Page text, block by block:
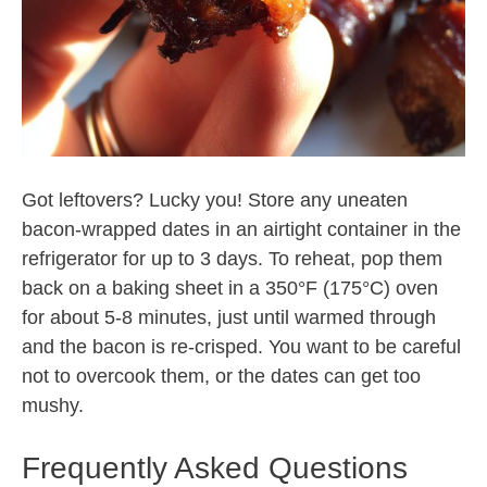
Got leftovers? Lucky you! Store any uneaten
bacon-wrapped dates in an airtight container in the
refrigerator for up to 3 days. To reheat, pop them
back on a baking sheet in a 350°F (175°C) oven
for about 5-8 minutes, just until warmed through
and the bacon is re-crisped. You want to be careful
not to overcook them, or the dates can get too
mushy.
Frequently Asked Questions